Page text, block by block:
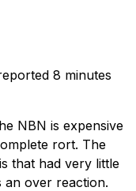
8 minutes
NBN is expensive
rort. The
that had very little
an over reaction.